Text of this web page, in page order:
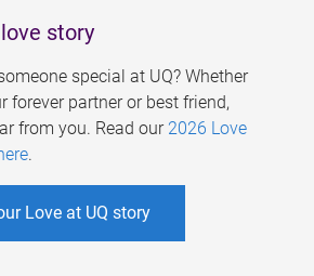
story
special at UQ? Whether
forever partner or best friend,
from you. Read our 2026 Love
.
Love at UQ story